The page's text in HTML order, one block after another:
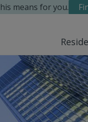
means for you.